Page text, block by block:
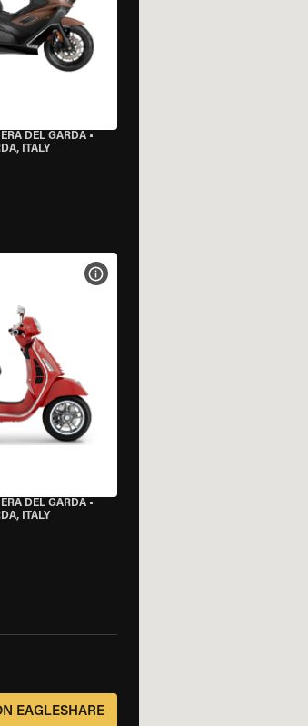
DEL GARDA•
ITALY
DEL GARDA•
ITALY
VIEW BIKE SPECS
EAGLESHARE